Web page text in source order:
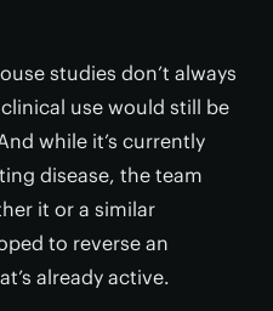
studies don’t always
use would still be
while it’s currently
disease, the team
it or a similar
to reverse an
already active.